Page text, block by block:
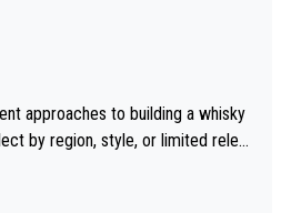
approaches to building a whisky
by region, style, or limited releas
considering for collectors lo